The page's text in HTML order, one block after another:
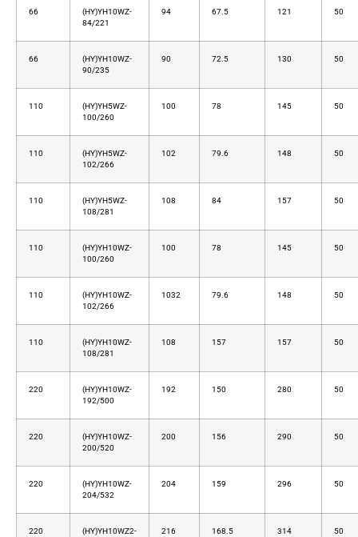
66
(HY)YH10WZ-
84/221
94 67.5 121 50
66
(HY)YH10WZ-
90/235
90 72.5 130 50
110
(HY)YH5WZ-
100/260
100 78 145 50
110
(HY)YH5WZ-
102/266
102 79.6 148 50
110
(HY)YH5WZ-
108/281
108 84 157 50
110
(HY)YH10WZ-
100/260
100 78 145 50
110
(HY)YH10WZ-
102/266
1032 79.6 148 50
110
(HY)YH10WZ-
108/281
108 157 157 50
220
(HY)YH10WZ-
192/500
192 150 280 50
220
(HY)YH10WZ-
200/520
200 156 290 50
220
(HY)YH10WZ-
204/532
204 159 296 50
220
(HY)YH10WZ2-
216 168.5 314 50